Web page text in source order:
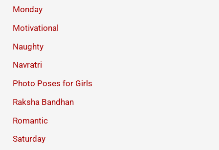
Monday
Motivational
Naughty
Navratri
Photo Poses for Girls
Raksha Bandhan
Romantic
Saturday